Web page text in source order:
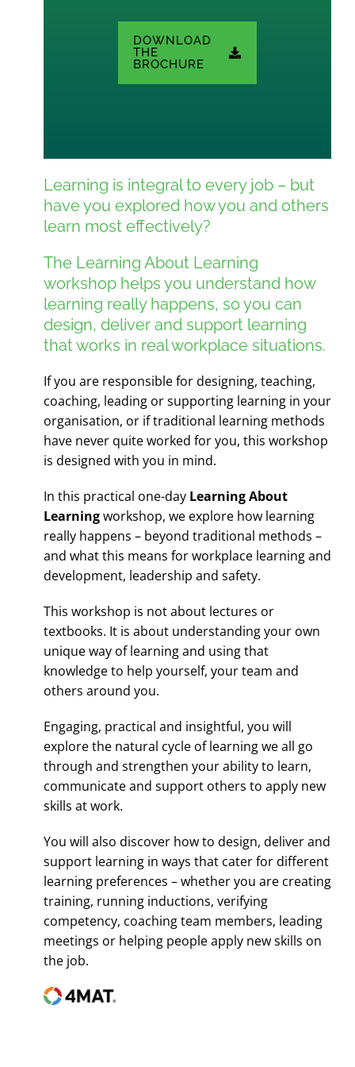
DOWNLOAD
THE
BROCHURE
Learning is integral to every job – but
have you explored how you and others
learn most effectively?
The Learning About Learning
workshop helps you understand how
learning really happens, so you can
design, deliver and support learning
that works in real workplace situations.
If you are responsible for designing, teaching,
coaching, leading or supporting learning in your
organisation, or if traditional learning methods
have never quite worked for you, this workshop
is designed with you in mind.
In this practical one-day Learning About
Learningworkshop, we explore how learning
really happens – beyond traditional methods –
and what this means for workplace learning and
development, leadership and safety.
This workshop is not about lectures or
textbooks. It is about understanding your own
unique way of learning and using that
knowledge to help yourself, your team and
others around you.
Engaging, practical and insightful, you will
explore the natural cycle of learning we all go
through and strengthen your ability to learn,
communicate and support others to apply new
skills at work.
You will also discover how to design, deliver and
support learning in ways that cater for different
learning preferences – whether you are creating
training, running inductions, verifying
competency, coaching team members, leading
meetings or helping people apply new skills on
the job.